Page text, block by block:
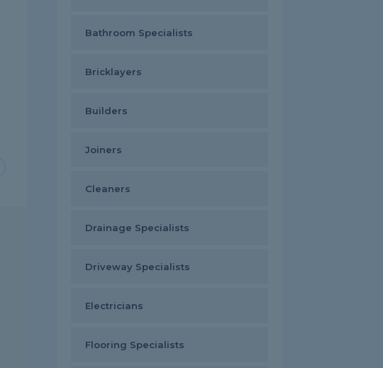
Bathroom Specialists
Bricklayers
Builders
Joiners
Cleaners
Drainage Specialists
Driveway Specialists
Electricians
Flooring Specialists